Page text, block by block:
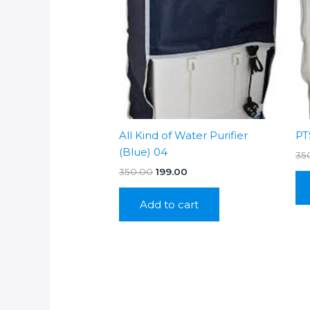
All Kind of Water Purifier
(Blue) 04
350.00 Original
₹350.00.
199.00
₹199.00.
Add to cart